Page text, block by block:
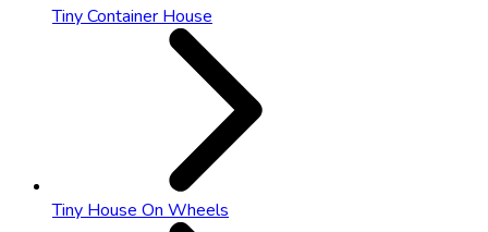
Tiny Container House
Tiny House On Wheels